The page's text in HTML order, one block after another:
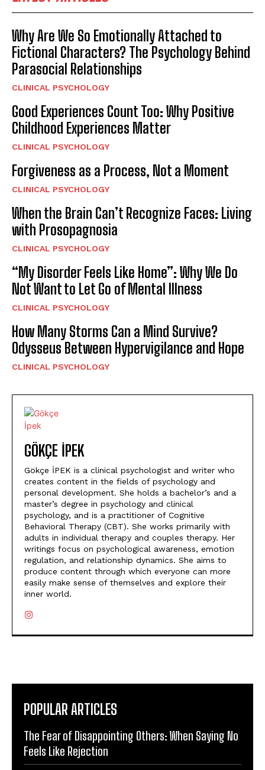
Why Are We So Emotionally Attached to
Fictional Characters? The Psychology Behind
Parasocial Relationships
CLINICAL PSYCHOLOGY
Good Experiences Count Too: Why Positive
Childhood Experiences Matter
CLINICAL PSYCHOLOGY
Forgiveness as a Process, Not a Moment
CLINICAL PSYCHOLOGY
When the Brain Can’t Recognize Faces: Living
with Prosopagnosia
CLINICAL PSYCHOLOGY
“My Disorder Feels Like Home”: Why We Do
Not Want to Let Go of Mental Illness
CLINICAL PSYCHOLOGY
How Many Storms Can a Mind Survive?
Odysseus Between Hypervigilance and Hope
CLINICAL PSYCHOLOGY
GÖKÇE İPEK
Gökçe İPEK is a clinical psychologist and writer who
creates content in the fields of psychology and
personal development. She holds a bachelor’s and a
master’s degree in psychology and clinical
psychology, and is a practitioner of Cognitive
Behavioral Therapy (CBT). She works primarily with
adults in individual therapy and couples therapy. Her
writings focus on psychological awareness, emotion
regulation, and relationship dynamics. She aims to
produce content through which everyone can more
easily make sense of themselves and explore their
inner world.
POPULAR ARTICLES
The Fear of Disappointing Others: When Saying No
Feels Like Rejection